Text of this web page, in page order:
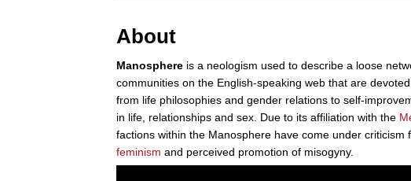
About
Manosphere is a neologism used to describe a loose
communities on the English-speaking web that are
from life philosophies and gender relations to self-
in life, relationships and sex. Due to its affiliation with the
factions within the Manosphere have come under
feminism and perceived promotion of misogyny.